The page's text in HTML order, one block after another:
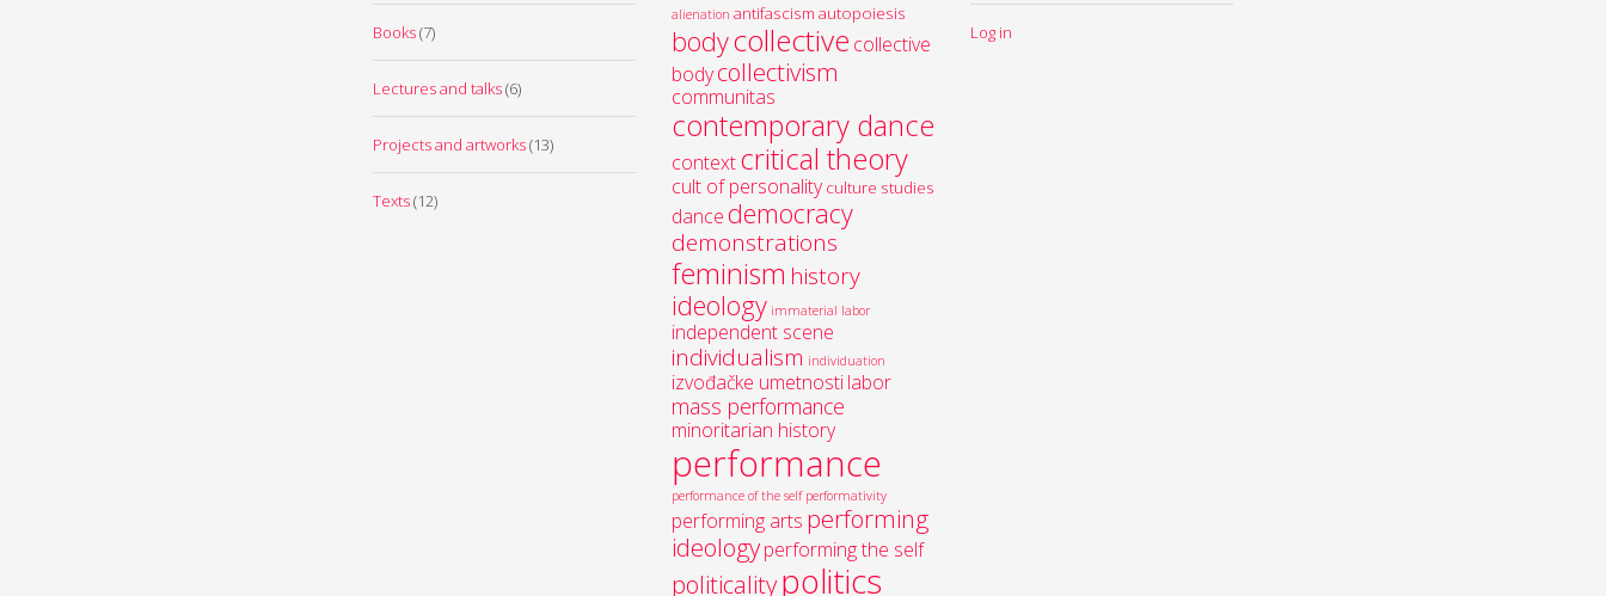
Books(7)
Lectures and talks(6)
Projects and artworks(13)
Texts(12)
alienation antifascism autopoiesis
bodycollective collective
bodycollectivism
communitas
contemporary dance
contextcritical theory
cult of personality culture studies
dancedemocracy
demonstrations
feminism history
ideology immaterial labor
independent scene
individualism individuation
izvođačke umetnostilabor
mass performance
minoritarian history
performance
performance of the self performativity
performing arts performing
ideologyperforming the self
politicalitypolitics
Log in